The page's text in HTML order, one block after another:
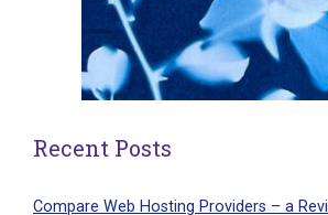
Recent Posts
Compare Web Hosting Providers – a